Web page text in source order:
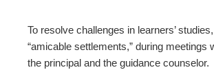
To resolve challenges in learners’
“amicable settlements,” during meetings
the principal and the guidance counselor.